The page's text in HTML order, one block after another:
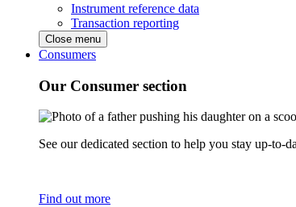
Instrument reference data
Transaction reporting
Close menu
Consumers
Our Consumer section
See our dedicated section to help you stay up-to-
Find out more